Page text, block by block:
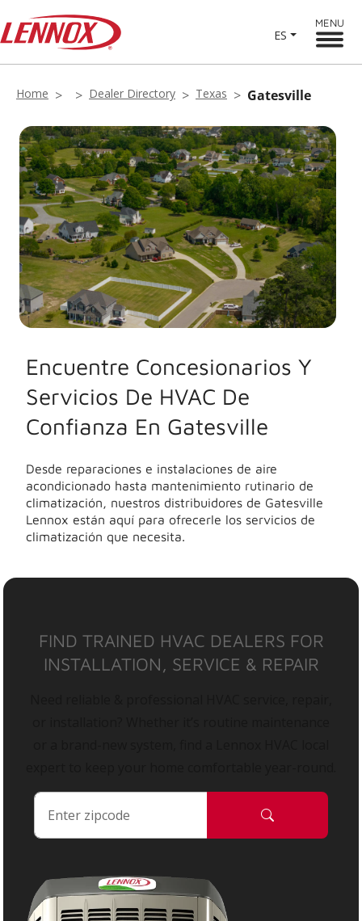
ES
MENU
Home Dealer Directory Texas Gatesville
Encuentre Concesionarios Y
Servicios De HVAC De
Confianza En Gatesville
Desde reparaciones e instalaciones de aire
acondicionado hasta mantenimiento rutinario de
climatización, nuestros distribuidores de Gatesville
Lennox están aquí para ofrecerle los servicios de
climatización que necesita.
FIND TRAINED HVAC DEALERS FOR
INSTALLATION, SERVICE & REPAIR